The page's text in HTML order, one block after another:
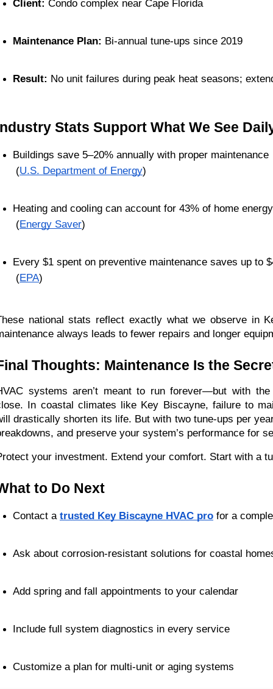
Client: Condo complex near Cape Florida
Maintenance Plan: Bi-annual tune-ups since 2019
Result: No unit failures during peak heat seasons;
Stats Support What We See
Buildings save 5–20% annually with proper maintenance
(U.S. Department of Energy)
Heating and cooling can account for 43% of home
(Energy Saver)
Every $1 spent on preventive maintenance saves up to
(EPA)
national stats reflect exactly what we observe in
always leads to fewer repairs and longer
Thoughts: Maintenance Is the
systems aren’t meant to run forever—but with
In coastal climates like Key Biscayne, failure to
drastically shorten its life. But with two tune-ups per
and preserve your system’s performance for
your investment. Extend your comfort. Start with a
to Do Next
Contact a trusted Key Biscayne HVAC pro for a
Ask about corrosion-resistant solutions for coastal
Add spring and fall appointments to your calendar
Include full system diagnostics in every service
Customize a plan for multi-unit or aging systems